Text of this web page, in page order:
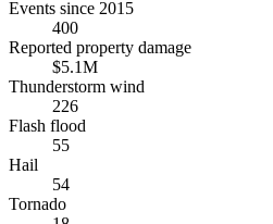
Events since 2015
400
Reported property damage
$5.1M
Thunderstorm wind
226
Flash flood
55
Hail
54
Tornado